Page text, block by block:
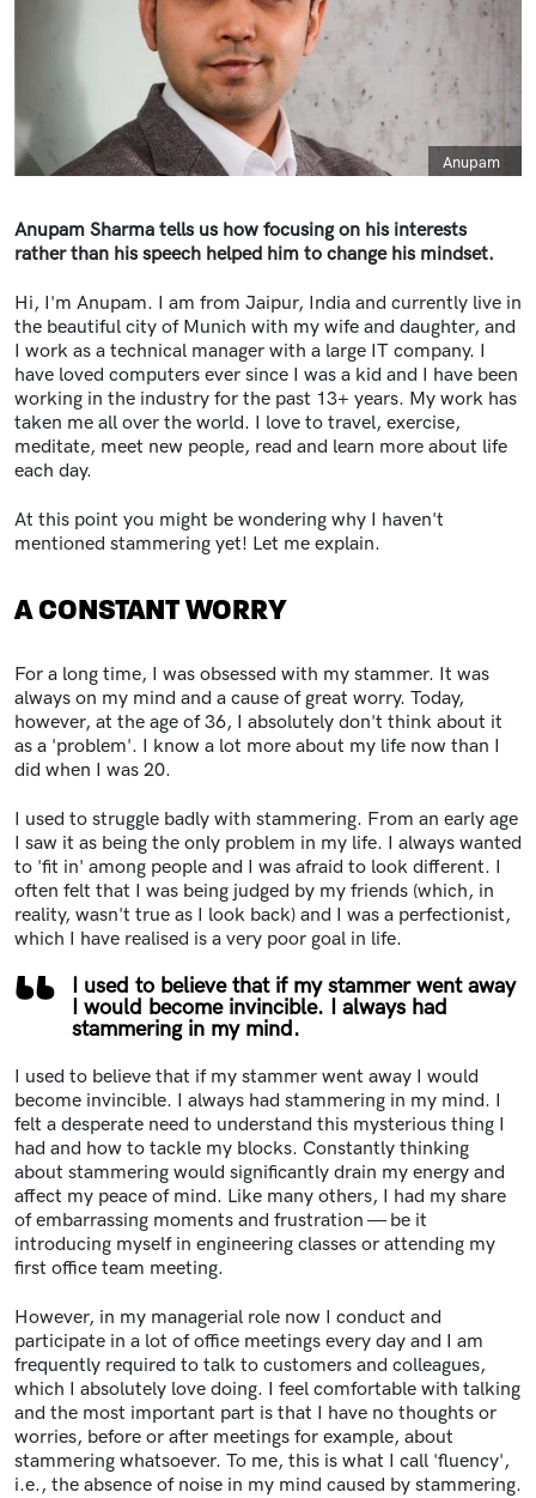
Caption
Anupam
Anupam Sharma tells us how focusing on his interests
rather than his speech helped him to change his mindset.
Hi, I'm Anupam. I am from Jaipur, India and currently live in
the beautiful city of Munich with my wife and daughter, and
I work as a technical manager with a large IT company. I
have loved computers ever since I was a kid and I have been
working in the industry for the past 13+ years. My work has
taken me all over the world. I love to travel, exercise,
meditate, meet new people, read and learn more about life
each day.
At this point you might be wondering why I haven't
mentioned stammering yet! Let me explain.
A CONSTANT WORRY
For a long time, I was obsessed with my stammer. It was
always on my mind and a cause of great worry. Today,
however, at the age of 36, I absolutely don't think about it
as a 'problem'. I know a lot more about my life now than I
did when I was 20.
I used to struggle badly with stammering. From an early age
I saw it as being the only problem in my life. I always wanted
to 'fit in' among people and I was afraid to look different. I
often felt that I was being judged by my friends (which, in
reality, wasn't true as I look back) and I was a perfectionist,
which I have realised is a very poor goal in life.
I used to believe that if my stammer went away
I would become invincible. I always had
stammering in my mind.
I used to believe that if my stammer went away I would
become invincible. I always had stammering in my mind. I
felt a desperate need to understand this mysterious thing I
had and how to tackle my blocks. Constantly thinking
about stammering would significantly drain my energy and
affect my peace of mind. Like many others, I had my share
of embarrassing moments and frustration — be it
introducing myself in engineering classes or attending my
first office team meeting.
However, in my managerial role now I conduct and
participate in a lot of office meetings every day and I am
frequently required to talk to customers and colleagues,
which I absolutely love doing. I feel comfortable with talking
and the most important part is that I have no thoughts or
worries, before or after meetings for example, about
stammering whatsoever. To me, this is what I call 'fluency',
i.e., the absence of noise in my mind caused by stammering.